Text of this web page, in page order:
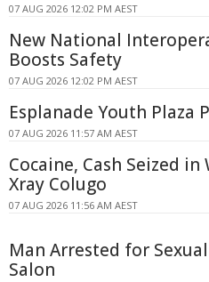
07 AUG 2026 12:02 PM AEST
New National
Boosts Safety
07 AUG 2026 12:02 PM AEST
Esplanade Youth Plaza
07 AUG 2026 11:57 AM AEST
Cocaine, Cash Seized
Xray Colugo
07 AUG 2026 11:56 AM AEST
Man Arrested for
Salon